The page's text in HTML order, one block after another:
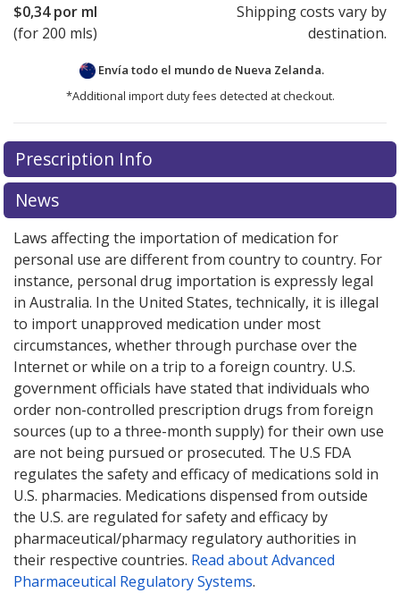
$0,34por ml
(for 200 mls)
Shipping costs vary by
destination.
Envía todo el mundo de Nueva Zelanda.
*Additional import duty fees detected at checkout.
There are currently no discount coupons listed
for this medication .
exploreinternational online pharmacyoptions.
Prescription Info
News
Laws affecting the importation of medication for
personal use are different from country to country. For
instance, personal drug importation is expressly legal
in Australia. In the United States, technically, it is illegal
to import unapproved medication under most
circumstances, whether through purchase over the
Internet or while on a trip to a foreign country. U.S.
government officials have stated that individuals who
order non-controlled prescription drugs from foreign
sources (up to a three-month supply) for their own use
are not being pursued or prosecuted. The U.S FDA
regulates the safety and efficacy of medications sold in
U.S. pharmacies. Medications dispensed from outside
the U.S. are regulated for safety and efficacy by
pharmaceutical/pharmacy regulatory authorities in
their respective countries. Read about Advanced
Pharmaceutical Regulatory Systems.